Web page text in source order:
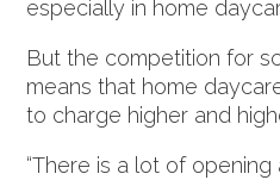
especially in home
But the competition for
means that home
to charge higher and
“There is a lot of